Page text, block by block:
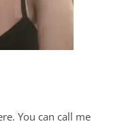
You can call me